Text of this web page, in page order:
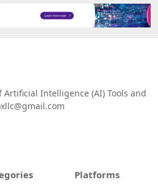
Artificial Intelligence (AI) Tools and
Platforms